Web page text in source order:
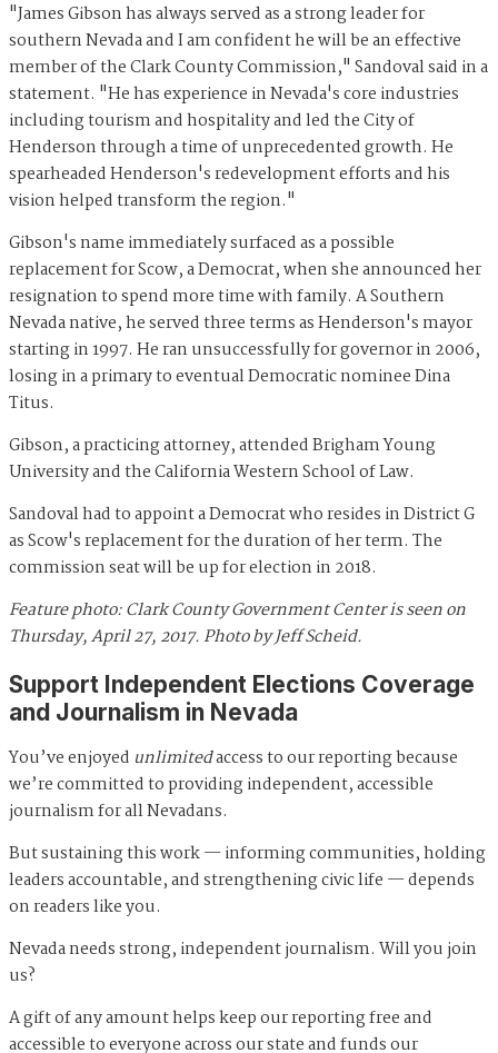
"James Gibson has always served as a strong leader for
southern Nevada and I am confident he will be an effective
member of the Clark County Commission," Sandoval said in a
statement. "He has experience in Nevada's core industries
including tourism and hospitality and led the City of
Henderson through a time of unprecedented growth. He
spearheaded Henderson's redevelopment efforts and his
vision helped transform the region."
Gibson's name immediately surfaced as a possible
replacement for Scow, a Democrat, when she announced her
resignation to spend more time with family. A Southern
Nevada native, he served three terms as Henderson's mayor
starting in 1997. He ran unsuccessfully for governor in 2006,
losing in a primary to eventual Democratic nominee Dina
Titus.
Gibson, a practicing attorney, attended Brigham Young
University and the California Western School of Law.
Sandoval had to appoint a Democrat who resides in District G
as Scow's replacement for the duration of her term. The
commission seat will be up for election in 2018.
Feature photo: Clark County Government Center is seen on
Thursday, April 27, 2017. Photo by Jeff Scheid.
Support Independent Elections Coverage
and Journalism in Nevada
You’ve enjoyed unlimitedaccess to our reporting because
we’re committed to providing independent, accessible
journalism for all Nevadans.
But sustaining this work — informing communities, holding
leaders accountable, and strengthening civic life — depends
on readers like you.
Nevada needs strong, independent journalism. Will you join
us?
A gift of any amount helps keep our reporting free and
accessible to everyone across our state and funds our